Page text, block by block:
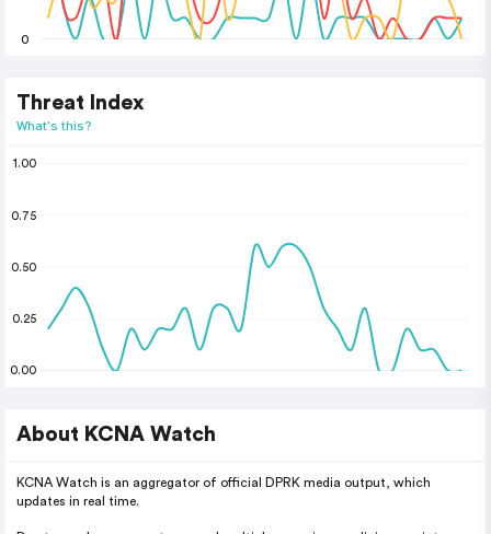
0
Threat Index
What's this?
0.00
0.25
0.50
0.75
1.00
About KCNA Watch
KCNA Watch is an aggregator of official DPRK media output, which
updates in real time.